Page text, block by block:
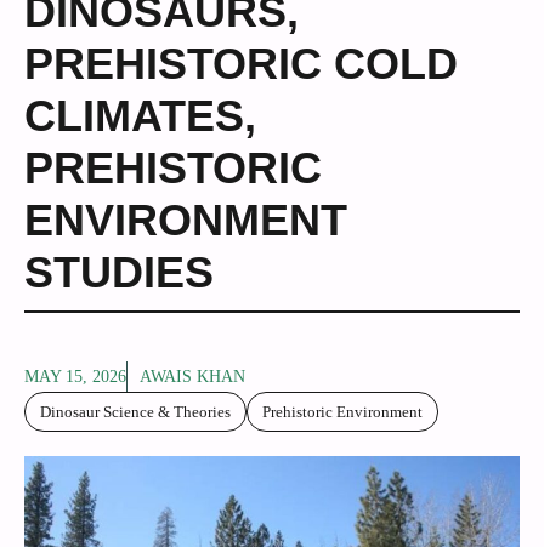
DINOSAURS,
PREHISTORIC COLD
CLIMATES,
PREHISTORIC
ENVIRONMENT
STUDIES
MAY 15, 2026
AWAIS KHAN
Dinosaur Science & Theories
Prehistoric Environment